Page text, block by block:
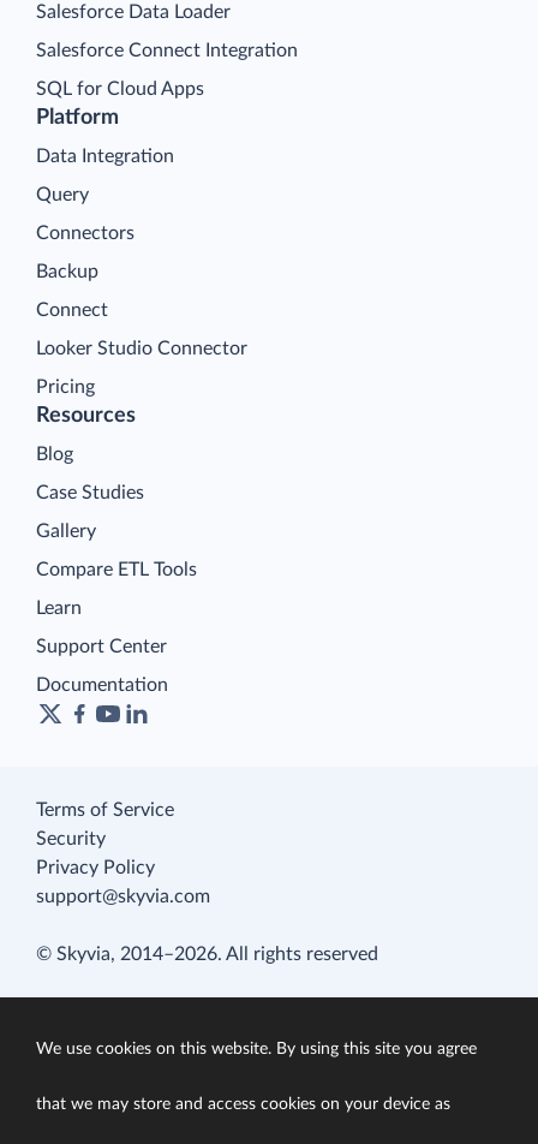
Platform
Data Integration
Query
Connectors
Backup
Connect
Looker Studio Connector
Pricing
Salesforce Data Loader
Salesforce Connect Integration
SQL for Cloud Apps
Resources
Blog
Case Studies
Gallery
Compare ETL Tools
Learn
Support Center
Documentation
Terms of Service
Security
Privacy Policy
support@skyvia.com
© Skyvia, 2014–2026. All rights reserved
We use cookies on this website. By using this site you agree
that we may store and access cookies on your device as